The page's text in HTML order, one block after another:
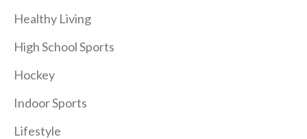
Healthy Living
High School Sports
Hockey
Indoor Sports
Lifestyle